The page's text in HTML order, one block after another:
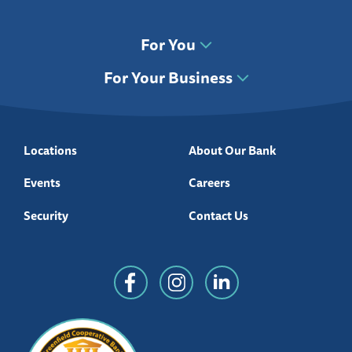
For You
For Your Business
Locations
About Our Bank
Events
Careers
Security
Contact Us